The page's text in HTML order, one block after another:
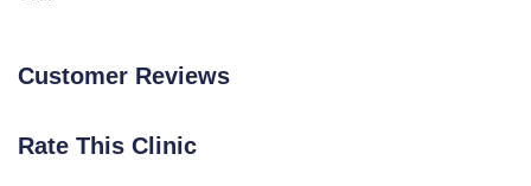
Customer Reviews
Rate This Clinic